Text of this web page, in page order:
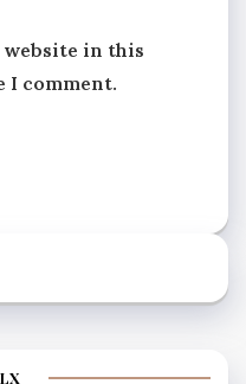
website in this
I comment.